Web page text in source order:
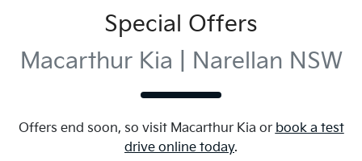
Special Offers
Macarthur Kia | Narellan NSW
Offers end soon, so visit Macarthur Kia or book a test
drive online today.